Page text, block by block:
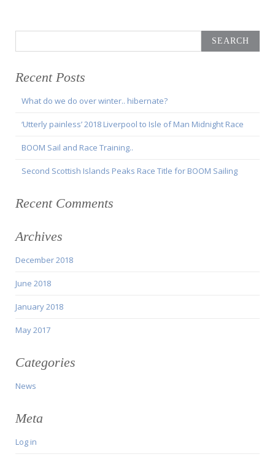
for:
Recent Posts
What do we do over winter.. hibernate?
‘Utterly painless’ 2018 Liverpool to Isle of Man Midnight Race
BOOM Sail and Race Training..
Second Scottish Islands Peaks Race Title for BOOM Sailing
Recent Comments
Archives
December 2018
June 2018
January 2018
May 2017
Categories
News
Meta
Log in